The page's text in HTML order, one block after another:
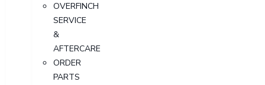
OVERFINCH
SERVICE
&
AFTERCARE
ORDER
PARTS